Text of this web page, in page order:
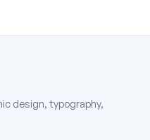
design, typography,